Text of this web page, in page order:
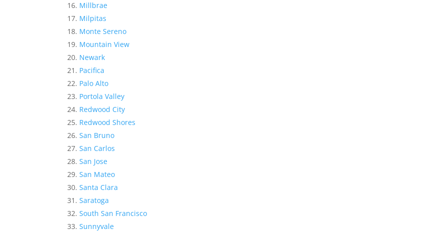
Millbrae
Milpitas
Monte Sereno
Mountain View
Newark
Pacifica
Palo Alto
Portola Valley
Redwood City
Redwood Shores
San Bruno
San Carlos
San Jose
San Mateo
Santa Clara
Saratoga
South San Francisco
Sunnyvale